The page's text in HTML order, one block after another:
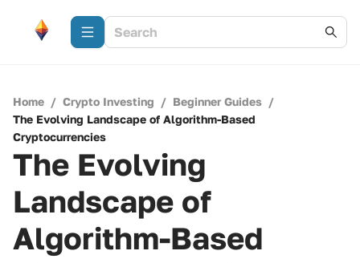
Home / Crypto Investing / Beginner Guides /
The Evolving Landscape of Algorithm-Based
Cryptocurrencies
The Evolving
Landscape of
Algorithm-Based